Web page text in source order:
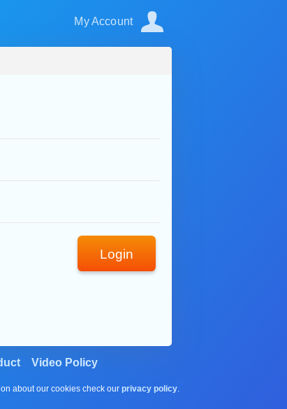
My Account
Login
Video Policy
about our cookies check our privacy policy.